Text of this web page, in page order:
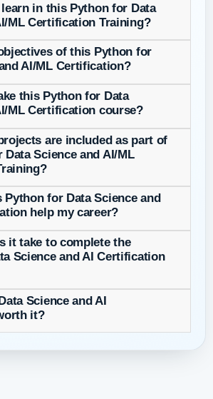
in this Python for Data
ML Certification Training?
of this Python for
AI/ML Certification?
this Python for Data
ML Certification course?
are included as part of
Science and AI/ML
Python for Data Science and
help my career?
it take to complete the
Science and AI Certification
Science and AI
it?